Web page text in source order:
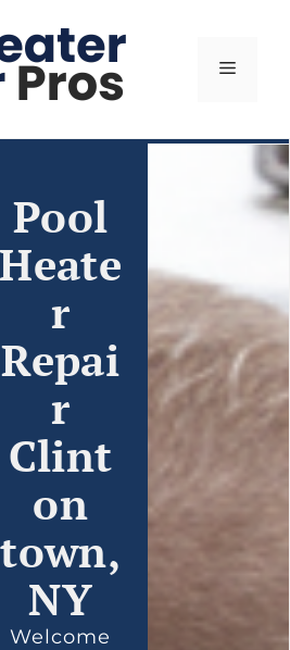
Pool
Heate
r
Repai
r
Clint
on
town,
NY
Welcome